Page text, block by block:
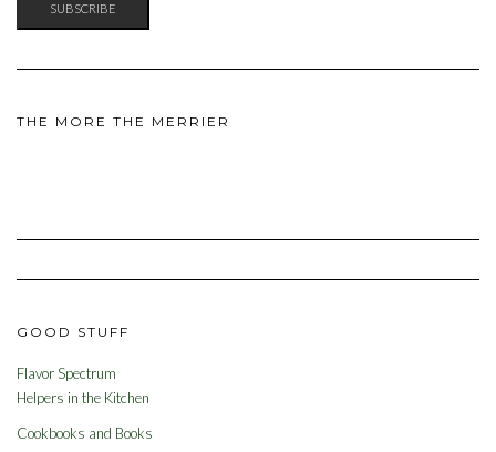
SUBSCRIBE
THE MORE THE MERRIER
GOOD STUFF
Flavor Spectrum
Helpers in the Kitchen
Cookbooks and Books